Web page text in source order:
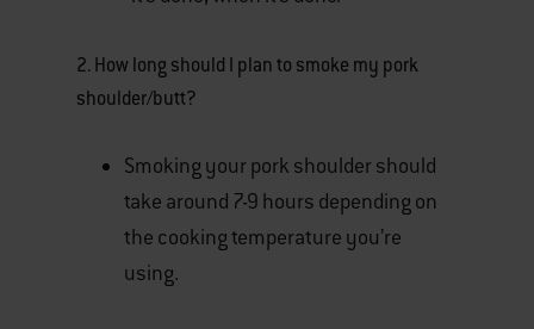
2. How long should I plan to smoke my pork
shoulder/butt?
Smoking your pork shoulder should
take around 7-9 hours depending on
the cooking temperature you’re
using.